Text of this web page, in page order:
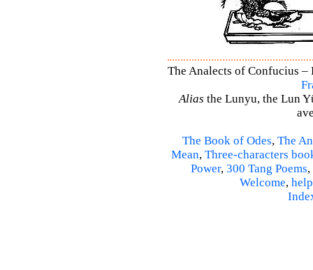
The Analects of Confucius
Alias the Lunyu, the Lun
The Book of Odes, The
Mean, Three-characters
Power, 300 Tang Poems,
Welcome, help